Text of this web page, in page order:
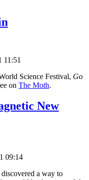
11:51
Science Festival, Go
on The Moth.
New
09:14
a way to